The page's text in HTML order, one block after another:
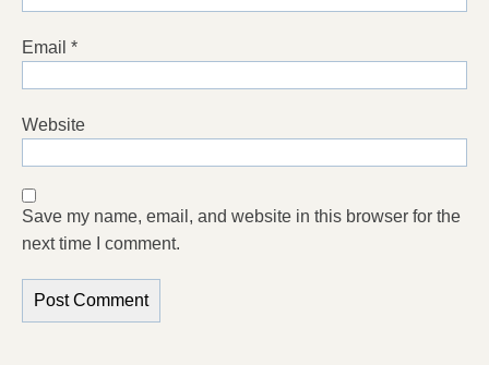
Email *
Website
Save my name, email, and website in this browser for the
next time I comment.